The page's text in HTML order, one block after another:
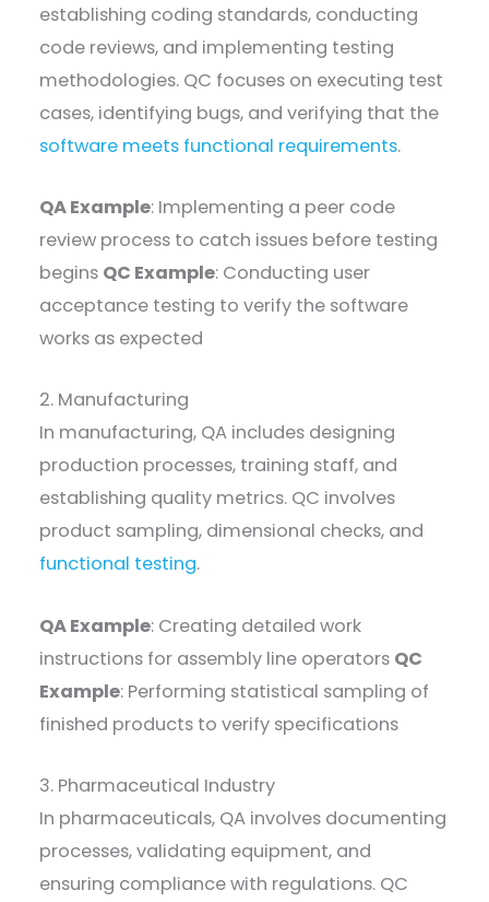
establishing coding standards, conducting
code reviews, and implementing testing
methodologies. QC focuses on executing test
cases, identifying bugs, and verifying that the
software meets functional requirements.
QA Example: Implementing a peer code
review process to catch issues before testing
begins QC Example: Conducting user
acceptance testing to verify the software
works as expected
2. Manufacturing
In manufacturing, QA includes designing
production processes, training staff, and
establishing quality metrics. QC involves
product sampling, dimensional checks, and
functional testing.
QA Example: Creating detailed work
instructions for assembly line operators QC
Example: Performing statistical sampling of
finished products to verify specifications
3. Pharmaceutical Industry
In pharmaceuticals, QA involves documenting
processes, validating equipment, and
ensuring compliance with regulations. QC